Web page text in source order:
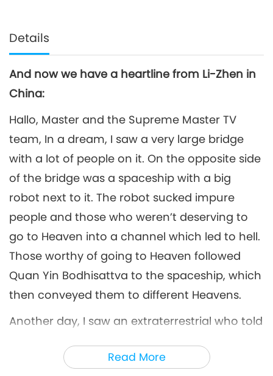
Details
Read More
And now we have a heartline from Li-Zhen in
China:
Hallo, Master and the Supreme Master TV
team, In a dream, I saw a very large bridge
with a lot of people on it. On the opposite side
of the bridge was a spaceship with a big
robot next to it. The robot sucked impure
people and those who weren’t deserving to
go to Heaven into a channel which led to hell.
Those worthy of going to Heaven followed
Quan Yin Bodhisattva to the spaceship, which
then conveyed them to different Heavens.
Another day, I saw an extraterrestrial who told
Precepts. Please spread the word to more